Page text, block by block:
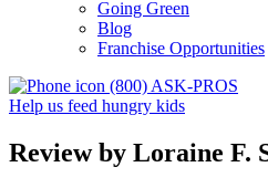
Going Green
Blog
Franchise Opportunities
(800) ASK-PROS
Help us feed hungry kids
Review by Loraine F.